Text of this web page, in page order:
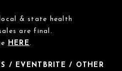
& state health
are final.
HERE.
/ EVENTBRITE / OTHER